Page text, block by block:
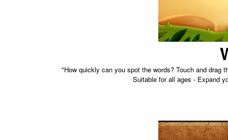
"How quickly can you spot the words? Touch and drag
Suitable for all ages - Expand